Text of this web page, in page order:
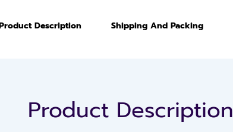
Description Shipping And Packing
Product Description